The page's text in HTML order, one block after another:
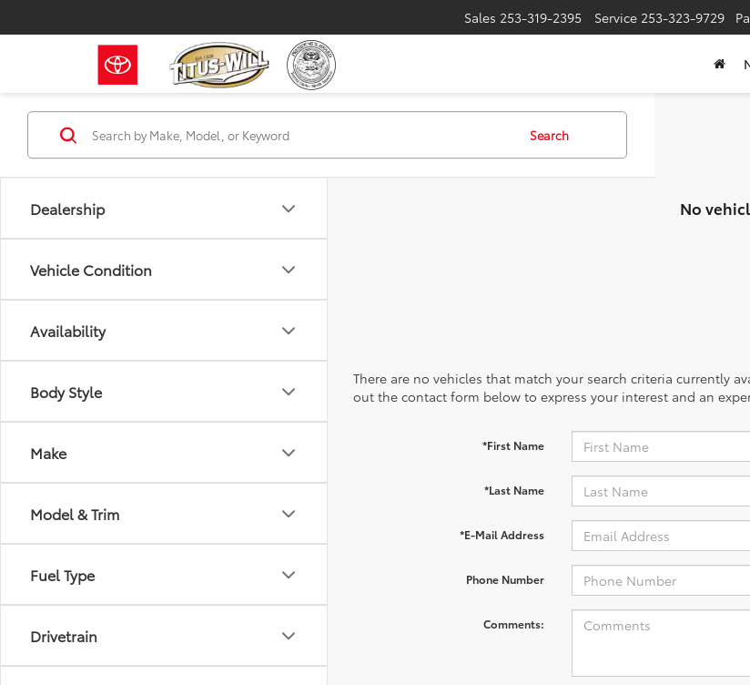
Sales 253-319-2395 Service 253-323-9729
Dealership
Vehicle Condition
Availability
Body Style
Make
Model & Trim
Fuel Type
Drivetrain
Search
No
There are no vehicles that match your search criteria currently
out the contact form below to express your interest and an
*First Name
*Last Name
*E-Mail Address
Phone Number
Comments: